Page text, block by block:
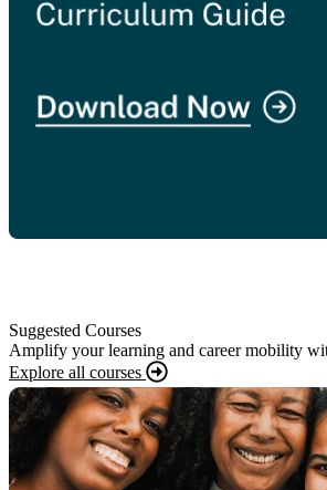
Suggested Courses
Amplify your learning and career mobility
Explore all courses